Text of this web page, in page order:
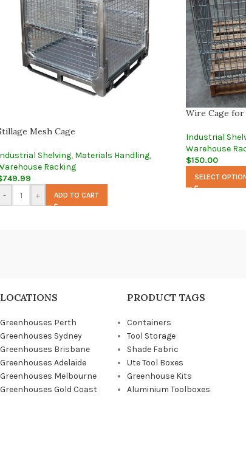
Mesh Cage
Shelving, Materials Handling,
Racking
749.99
-
+ ADD TO CART
Wire Cage for
Industrial
Warehouse
$150.00
SELECT
LOCATIONS
Greenhouses Perth
Greenhouses Sydney
Greenhouses Brisbane
Greenhouses Adelaide
Greenhouses Melbourne
Greenhouses Gold Coast
PRODUCT TAGS
Containers
Tool Storage
Shade Fabric
Ute Tool Boxes
Greenhouse Kits
Aluminium Toolboxes